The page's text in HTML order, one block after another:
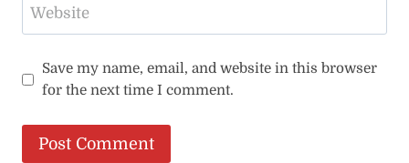
Website
Save my name, email, and website in this browser
for the next time I comment.